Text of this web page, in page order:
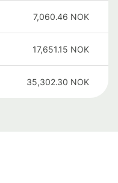
7,060.46 NOK
17,651.15 NOK
35,302.30 NOK